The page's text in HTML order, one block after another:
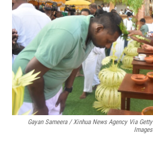
Gayan Sameera / Xinhua News Agency Via Getty
Images